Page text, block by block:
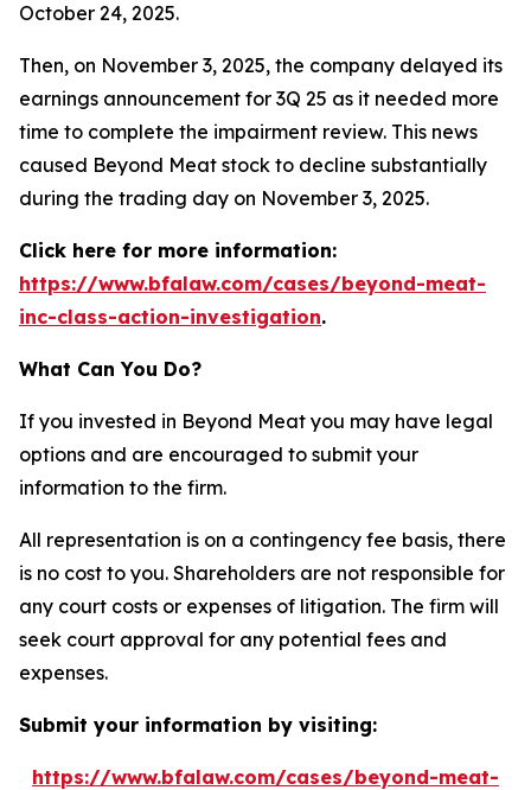
October 24, 2025.
Then, on November 3, 2025, the company delayed its
earnings announcement for 3Q 25 as it needed more
time to complete the impairment review. This news
caused Beyond Meat stock to decline substantially
during the trading day on November 3, 2025.
Click here for more information:
https://www.bfalaw.com/cases/beyond-meat-
inc-class-action-investigation.
What Can You Do?
If you invested in Beyond Meat you may have legal
options and are encouraged to submit your
information to the firm.
All representation is on a contingency fee basis, there
is no cost to you. Shareholders are not responsible for
any court costs or expenses of litigation. The firm will
seek court approval for any potential fees and
expenses.
Submit your information by visiting:
https://www.bfalaw.com/cases/beyond-meat-